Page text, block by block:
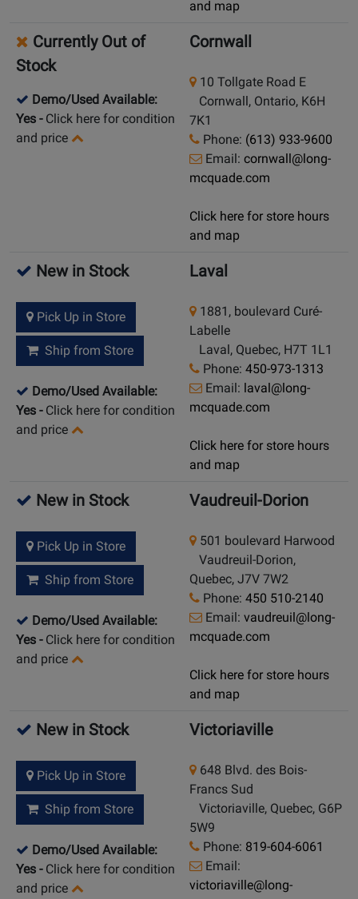
and map
Currently Out of
Stock
Demo/Used Available:
Yes - Click here for condition
and price
Cornwall
10 Tollgate Road E
Cornwall, Ontario, K6H
7K1
Phone: (613) 933-9600
Email: cornwall@long-
mcquade.com
Click here for store hours
and map
New in Stock
Pick Up in Store
Ship from Store
Demo/Used Available:
Yes - Click here for condition
and price
Laval
1881, boulevard Curé-
Labelle
Laval, Quebec, H7T 1L1
Phone: 450-973-1313
Email: laval@long-
mcquade.com
Click here for store hours
and map
New in Stock
Pick Up in Store
Ship from Store
Demo/Used Available:
Yes - Click here for condition
and price
Vaudreuil-Dorion
501 boulevard Harwood
Vaudreuil-Dorion,
Quebec, J7V 7W2
Phone: 450 510-2140
Email: vaudreuil@long-
mcquade.com
Click here for store hours
and map
New in Stock
Pick Up in Store
Ship from Store
Demo/Used Available:
Yes - Click here for condition
and price
Victoriaville
648 Blvd. des Bois-
Francs Sud
Victoriaville, Quebec, G6P
5W9
Phone: 819-604-6061
Email:
victoriaville@long-